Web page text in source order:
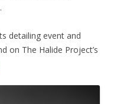
detailing event and
on The Halide Project’s